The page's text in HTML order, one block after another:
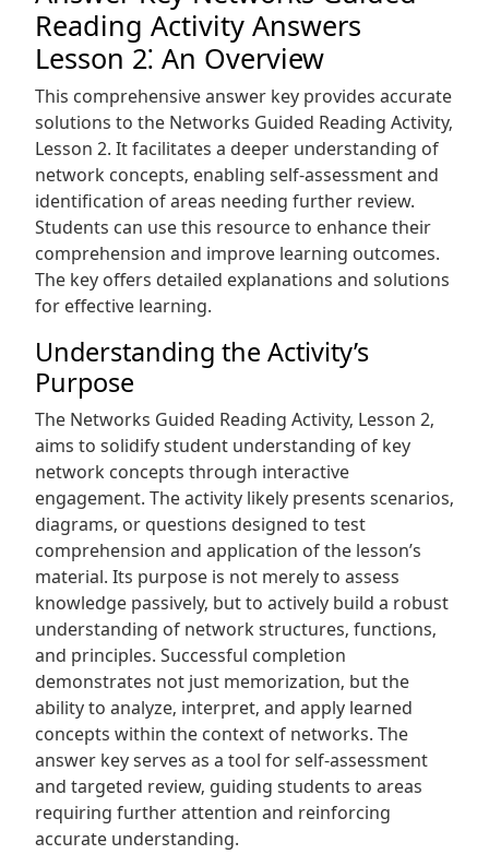
Reading Activity Answers
Lesson 2⁚ An Overview
This comprehensive answer key provides accurate
solutions to the Networks Guided Reading Activity‚
Lesson 2. It facilitates a deeper understanding of
network concepts‚ enabling self-assessment and
identification of areas needing further review.
Students can use this resource to enhance their
comprehension and improve learning outcomes.
The key offers detailed explanations and solutions
for effective learning.
Understanding the Activity’s
Purpose
The Networks Guided Reading Activity‚ Lesson 2‚
aims to solidify student understanding of key
network concepts through interactive
engagement. The activity likely presents scenarios‚
diagrams‚ or questions designed to test
comprehension and application of the lesson’s
material. Its purpose is not merely to assess
knowledge passively‚ but to actively build a robust
understanding of network structures‚ functions‚
and principles. Successful completion
demonstrates not just memorization‚ but the
ability to analyze‚ interpret‚ and apply learned
concepts within the context of networks. The
answer key serves as a tool for self-assessment
and targeted review‚ guiding students to areas
requiring further attention and reinforcing
accurate understanding.